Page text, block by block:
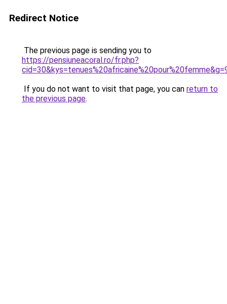
Redirect Notice
The previous page is sending you to
https://pensiuneacoral.ro/fr.php?
If you do not want to visit that page, you can return to
the previous page.